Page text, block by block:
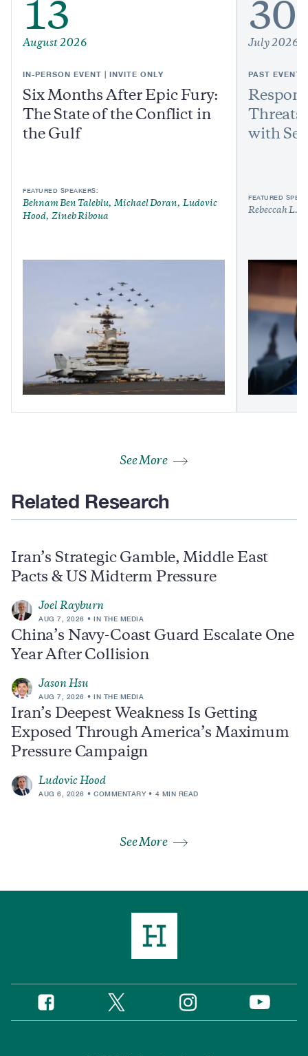
13
August 2026
IN-PERSON EVENT | INVITE ONLY
Six Months After Epic Fury:
The State of the Conflict in
the Gulf
FEATURED SPEAKERS:
Behnam Ben Taleblu Michael Doran
Ludovic
Hood
Zineb Riboua
30
July 2026
PAST EVENT
with
FEATURED
Rebeccah L.
See More
Related Research
Iran’s Strategic Gamble, Middle East
Pacts & US Midterm Pressure
Joel Rayburn
AUG 7, 2026 IN THE MEDIA
China’s Navy-Coast Guard Escalate One
Year After Collision
Jason Hsu
AUG 7, 2026 IN THE MEDIA
Iran’s Deepest Weakness Is Getting
Exposed Through America’s Maximum
Pressure Campaign
Ludovic Hood
AUG 6, 2026 COMMENTARY 4 MIN READ
See More
Social
Media
Facebook Twitter Instagram YouTube